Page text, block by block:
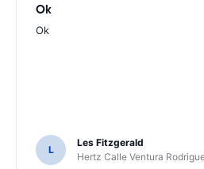
Ok
Ok
L
Les Fitzgerald
Hertz Calle Ventura